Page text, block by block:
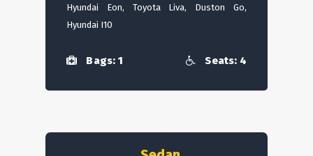
Hyundai Eon, Toyota Liva, Duston Go,
Hyundai I10
Bags: 1 Seats: 4